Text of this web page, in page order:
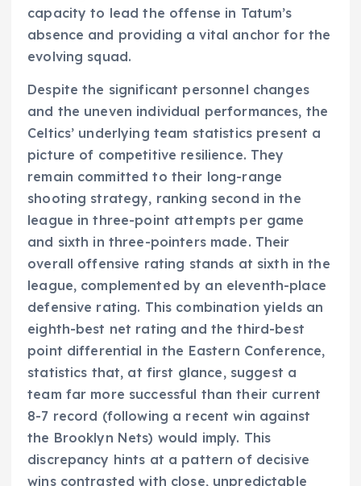
capacity to lead the offense in Tatum’s
absence and providing a vital anchor for the
evolving squad.
Despite the significant personnel changes
and the uneven individual performances, the
Celtics’ underlying team statistics present a
picture of competitive resilience. They
remain committed to their long-range
shooting strategy, ranking second in the
league in three-point attempts per game
and sixth in three-pointers made. Their
overall offensive rating stands at sixth in the
league, complemented by an eleventh-place
defensive rating. This combination yields an
eighth-best net rating and the third-best
point differential in the Eastern Conference,
statistics that, at first glance, suggest a
team far more successful than their current
8-7 record (following a recent win against
the Brooklyn Nets) would imply. This
discrepancy hints at a pattern of decisive
wins contrasted with close, unpredictable